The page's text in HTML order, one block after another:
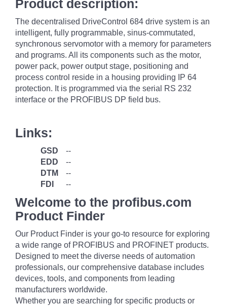
Product description:
The decentralised DriveControl 684 drive system is an
intelligent, fully programmable, sinus-commutated,
synchronous servomotor with a memory for parameters
and programs. All its components such as the motor,
power pack, power output stage, positioning and
process control reside in a housing providing IP 64
protection. It is programmed via the serial RS 232
interface or the PROFIBUS DP field bus.
Links:
GSD
--
EDD
--
DTM
--
FDI
--
Welcome to the profibus.com
Product Finder
Our Product Finder is your go-to resource for exploring
a wide range of PROFIBUS and PROFINET products.
Designed to meet the diverse needs of automation
professionals, our comprehensive database includes
devices, tools, and components from leading
manufacturers worldwide.
Whether you are searching for specific products or